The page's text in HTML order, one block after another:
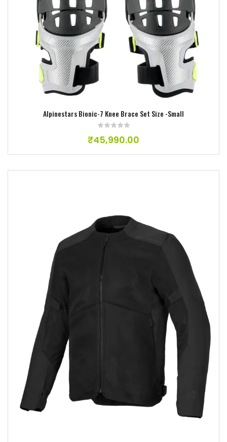
Alpinestars Bionic-7 Knee Brace Set Size -Small
₹45,990.00
Add to wishlist